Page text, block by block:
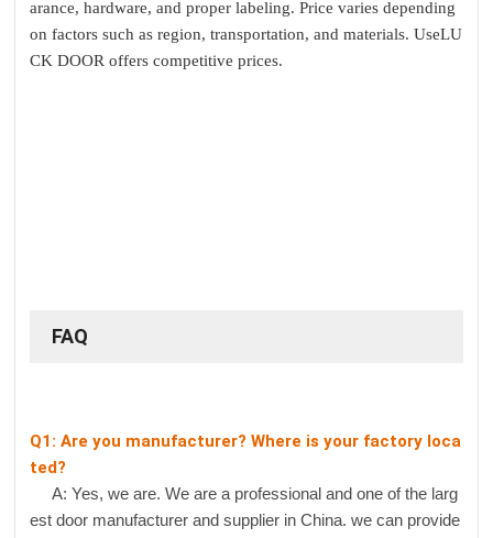
arance, hardware, and proper labeling. Price varies depending
on factors such as region, transportation, and materials. UseLU
CK DOOR offers competitive prices.
FAQ
Q1: Are you manufacturer? Where is your factory loca
ted?
A: Yes, we are. We are a professional and one of the larg
est door manufacturer and supplier in China. we can provide